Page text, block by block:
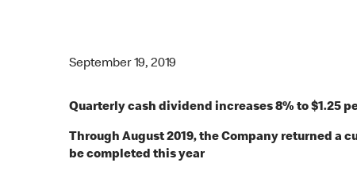
September 19, 2019
Quarterly cash dividend increases 8% to $1.25
Through August 2019, the Company returned
be completed this year